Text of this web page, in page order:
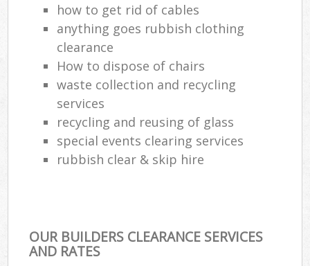
how to get rid of cables
anything goes rubbish clothing
clearance
How to dispose of chairs
waste collection and recycling
services
recycling and reusing of glass
special events clearing services
rubbish clear & skip hire
OUR BUILDERS CLEARANCE SERVICES
AND RATES